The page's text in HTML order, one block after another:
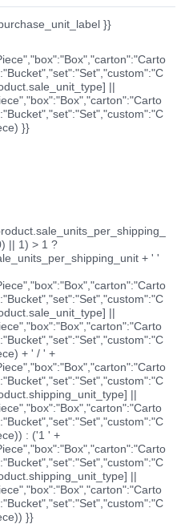
}}
||
}}
|| 1) > 1 ?
+ ' '
||
+ ' / ' +
||
: ('1 ' +
||
}}